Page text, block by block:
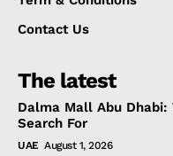
Contact Us
The latest
Dalma Mall Abu
Search For
UAE August 1, 2026